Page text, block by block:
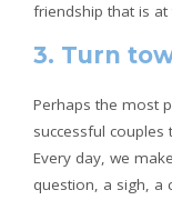
friendship that is
3. Turn
Perhaps the most
successful
Every day, we
question, a sigh, a